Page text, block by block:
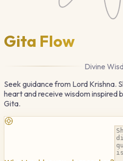
Gita Flow
Divine
Seek guidance from Lord Krishna.
heart and receive wisdom inspired
Gita.